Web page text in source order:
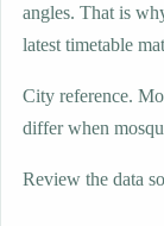
angles. That is
latest timetable
City reference.
differ when
Review the data